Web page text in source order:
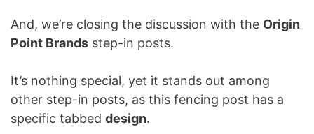
And, we’re closing the discussion with the Origin
Point Brands step-in posts.
It’s nothing special, yet it stands out among
other step-in posts, as this fencing post has a
specific tabbed design.